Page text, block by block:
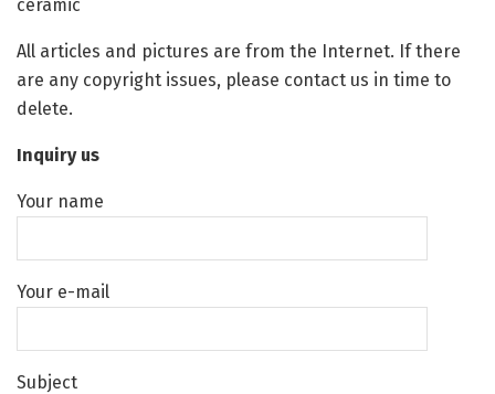
ceramic
All articles and pictures are from the Internet. If there
are any copyright issues, please contact us in time to
delete.
Inquiry us
Your name
Your e-mail
Subject